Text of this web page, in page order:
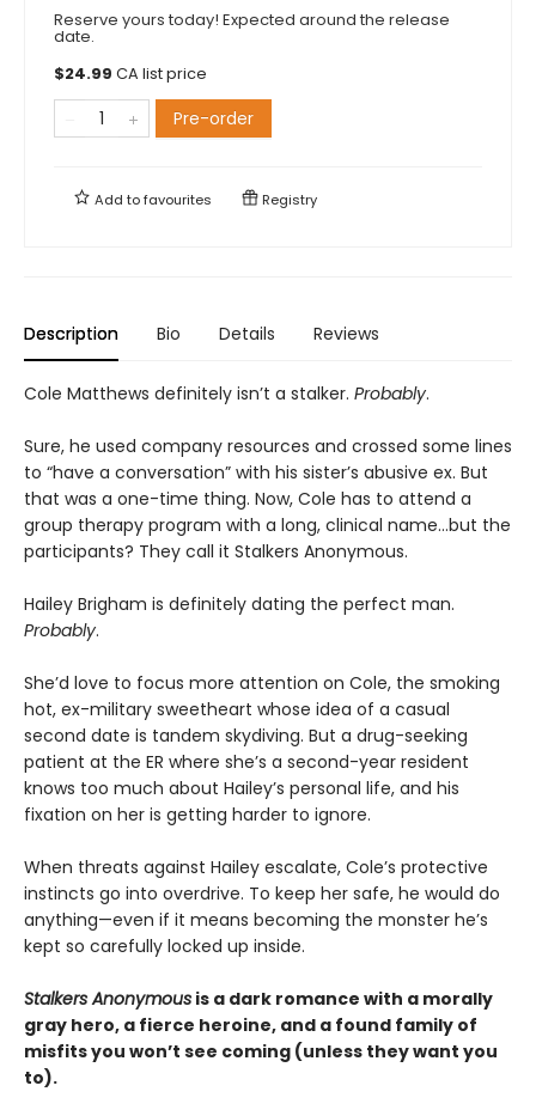
Reserve yours today! Expected around the release
date.
$24.99 CA list price
Pre-order
Add tofavourites Registry
Description Bio Details Reviews
Cole Matthews definitely isn’t a stalker. Probably.
Sure, he used company resources and crossed some lines
to “have a conversation” with his sister’s abusive ex. But
that was a one-time thing. Now, Cole has to attend a
group therapy program with a long, clinical name…but the
participants? They call it Stalkers Anonymous.
Hailey Brigham is definitely dating the perfect man.
Probably.
She’d love to focus more attention on Cole, the smoking
hot, ex-military sweetheart whose idea of a casual
second date is tandem skydiving. But a drug-seeking
patient at the ER where she’s a second-year resident
knows too much about Hailey’s personal life, and his
fixation on her is getting harder to ignore.
When threats against Hailey escalate, Cole’s protective
instincts go into overdrive. To keep her safe, he would do
anything—even if it means becoming the monster he’s
kept so carefully locked up inside.
Stalkers Anonymous is a dark romance with a morally
gray hero, a fierce heroine, and a found family of
misfits you won’t see coming (unless they want you
to).